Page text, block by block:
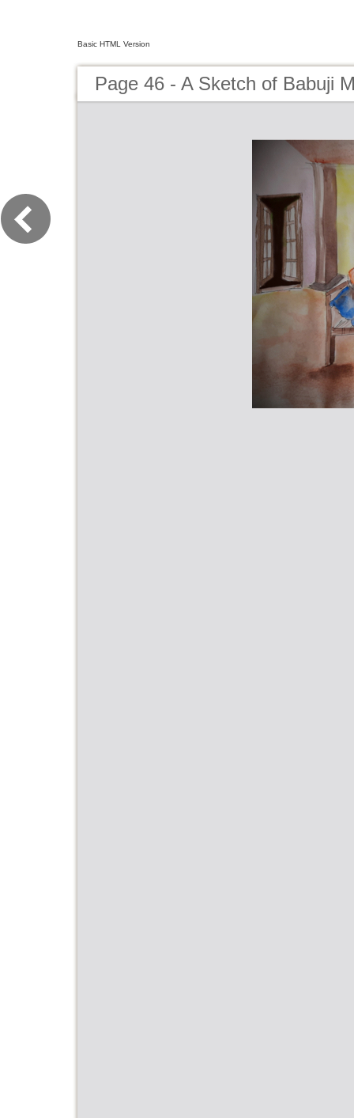
Basic HTML Version
Page 46 - A Sketch of Babuji